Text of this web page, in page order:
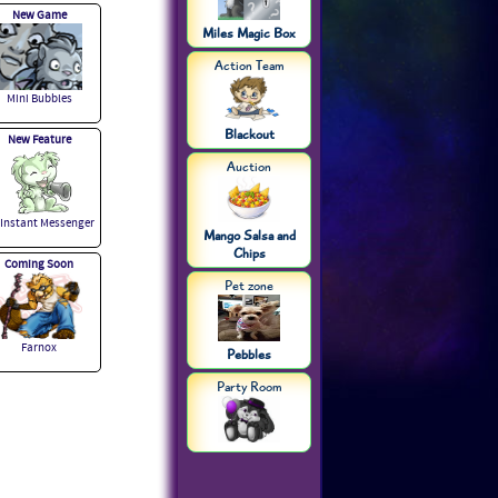
New Game
Mini Bubbles
New Feature
Messenger
Coming Soon
Farnox
Miles Magic Box
Action Team
Blackout
Auction
Mango Salsa and
Chips
Pet zone
Pebbles
Party Room